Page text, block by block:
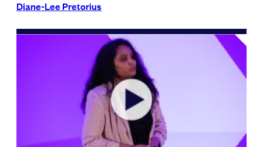
Diane-Lee Pretorius